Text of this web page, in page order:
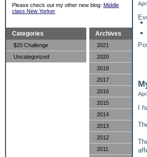
Please check out my other new blog: Middle
class New Yorker
Categories
$20 Challenge
Uncategorized
Archives
2021
2020
2019
2017
2016
2015
2014
2013
2012
2011
I